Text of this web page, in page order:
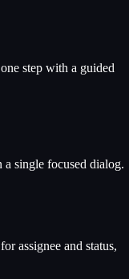
step with a guided
a single focused dialog.
assignee and status,